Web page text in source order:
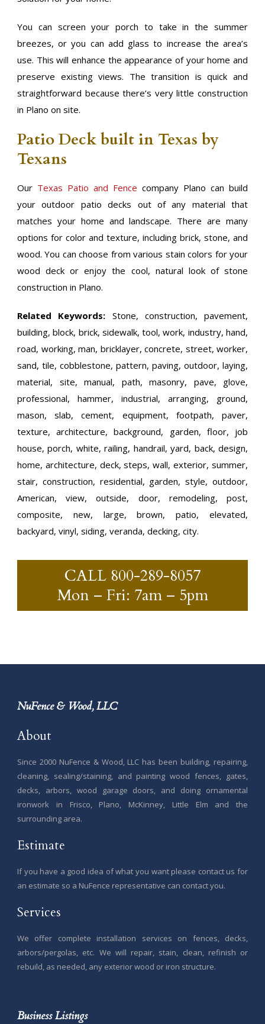
You can screen your porch to take in the summer
breezes, or you can add glass to increase the area’s
use. This will enhance the appearance of your home and
preserve existing views. The transition is quick and
straightforward because there’s very little construction
in Plano on site.
Patio Deck built in Texas by
Texans
Our Texas Patio and Fence company Plano can build
your outdoor patio decks out of any material that
matches your home and landscape. There are many
options for color and texture, including brick, stone, and
wood. You can choose from various stain colors for your
wood deck or enjoy the cool, natural look of stone
construction in Plano.
Related Keywords: Stone, construction, pavement,
building, block, brick, sidewalk, tool, work, industry, hand,
road, working, man, bricklayer, concrete, street, worker,
sand, tile, cobblestone, pattern, paving, outdoor, laying,
material, site, manual, path, masonry, pave, glove,
professional, hammer, industrial, arranging, ground,
mason, slab, cement, equipment, footpath, paver,
texture, architecture, background, garden, floor, job
house, porch, white, railing, handrail, yard, back, design,
home, architecture, deck, steps, wall, exterior, summer,
stair, construction, residential, garden, style, outdoor,
American, view, outside, door, remodeling, post,
composite, new, large, brown, patio, elevated,
backyard, vinyl, siding, veranda, decking, city.
CALL 800-289-8057
Mon – Fri: 7am – 5pm
NuFence & Wood, LLC
About
Since 2000 NuFence & Wood, LLC has been building, repairing,
cleaning, sealing/staining, and painting wood fences, gates,
decks, arbors, wood garage doors, and doing ornamental
ironwork in Frisco, Plano, McKinney, Little Elm and the
surrounding area.
Estimate
If you have a good idea of what you want please contact us for
an estimate so a NuFence representative can contact you.
Services
We offer complete installation services on fences, decks,
arbors/pergolas, etc. We will repair, stain, clean, refinish or
rebuild, as needed, any exterior wood or iron structure.
Business Listings